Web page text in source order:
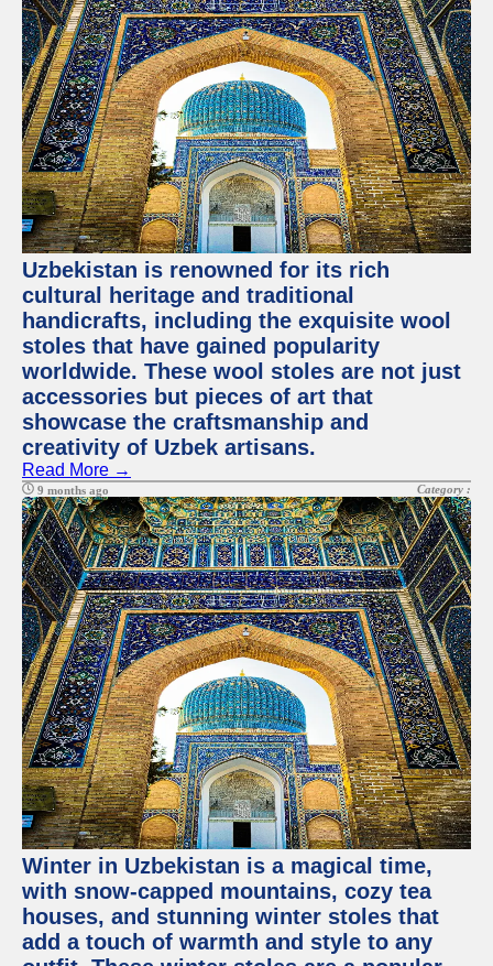
Uzbekistan is renowned for its rich
cultural heritage and traditional
handicrafts, including the exquisite wool
stoles that have gained popularity
worldwide. These wool stoles are not just
accessories but pieces of art that
showcase the craftsmanship and
creativity of Uzbek artisans.
Read More →
9 months ago Category :
Winter in Uzbekistan is a magical time,
with snow-capped mountains, cozy tea
houses, and stunning winter stoles that
add a touch of warmth and style to any